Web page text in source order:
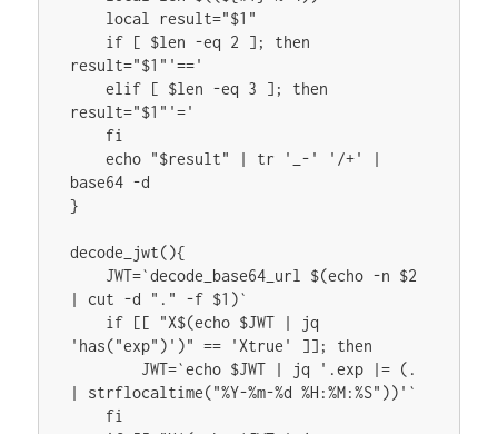
result="$1"'=='
    elif [ $len -eq 3 ]; then
result="$1"'='
    echo "$result" | tr '_-' '/+' |
base64 -d
}
decode_jwt(){
| cut -d "." -f $1)`
'has("exp")')" == 'Xtrue' ]]; then
| strflocaltime("%Y-%m-%d %H:%M:%S"))'`